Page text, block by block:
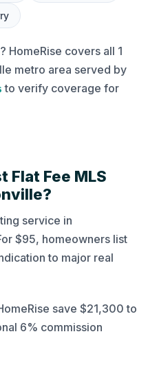
HomeRise covers all 1
metro area served by
to verify coverage for
Flat Fee MLS
service in
$95, homeowners list
to major real
save $21,300 to
6% commission